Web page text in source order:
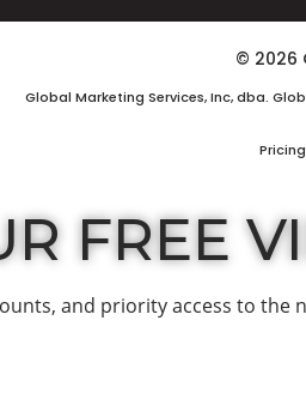
© 2026
Global Marketing Services, Inc, dba.
FREE
and priority access to the